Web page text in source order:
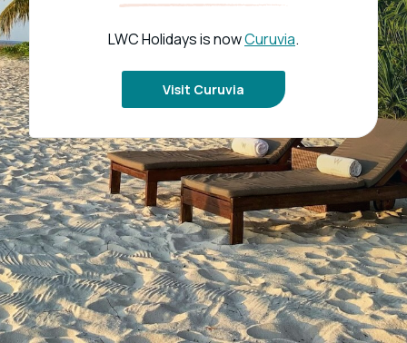
LWC Holidays is nowCuruvia.
Visit Curuvia